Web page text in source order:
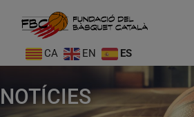
CA EN ES
NOTÍCIES